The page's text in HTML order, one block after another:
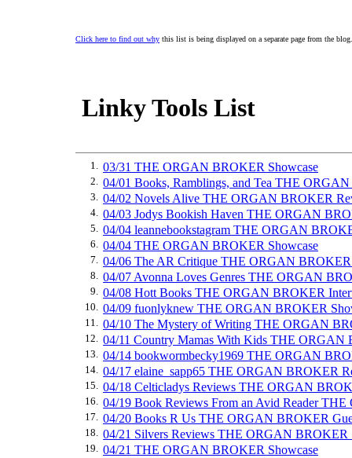
Click here to find out why this list is being displayed on a separate page from the blog.
Linky Tools List
1. 03/31 THE ORGAN BROKER Showcase
2. 04/01 Books, Ramblings, and Tea THE
3. 04/02 Novels Alive THE ORGAN BROKER
4. 04/03 Jodys Bookish Haven THE ORGAN
5. 04/04 leannebookstagram THE ORGAN
6. 04/04 THE ORGAN BROKER Showcase
7. 04/06 The AR Critique THE ORGAN
8. 04/07 Avonna Loves Genres THE ORGAN
9. 04/08 Hott Books THE ORGAN BROKER
10. 04/09 fuonlyknew THE ORGAN BROKER
11. 04/10 The Mystery of Writing THE ORGAN
12. 04/11 Country Mamas With Kids THE ORGAN
13. 04/14 bookwormbecky1969 THE ORGAN
14. 04/17 elaine_sapp65 THE ORGAN BROKER
15. 04/18 Celticladys Reviews THE ORGAN
16. 04/19 Book Reviews From an Avid Reader
17. 04/20 Books R Us THE ORGAN BROKER
18. 04/21 Silvers Reviews THE ORGAN BROKER
19. 04/21 THE ORGAN BROKER Showcase